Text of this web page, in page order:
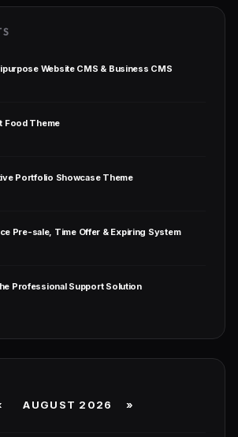
Website CMS & Business CMS
Food Theme
Portfolio Showcase Theme
Pre-sale, Time Offer & Expiring System
Professional Support Solution
AUGUST 2026 »